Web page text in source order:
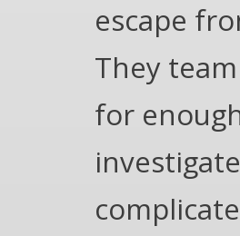
escape
They
for